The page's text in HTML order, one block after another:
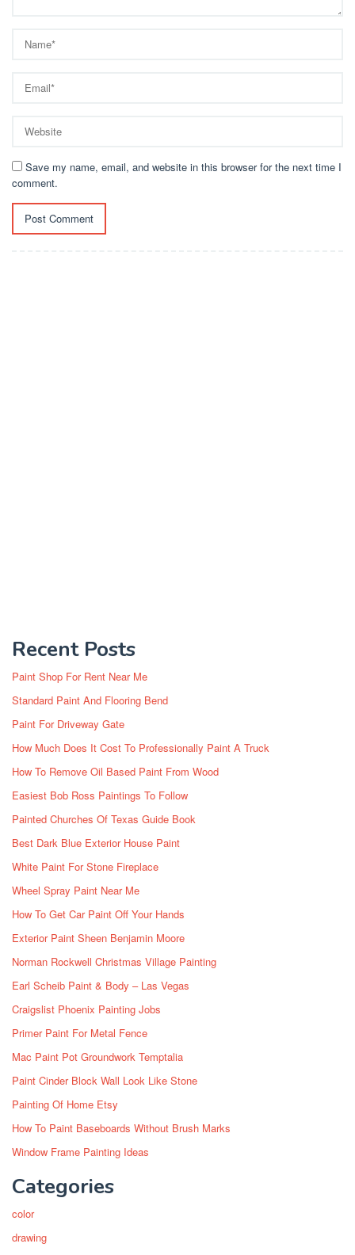
Save my name, email, and website in this browser for the next time I
comment.
Recent Posts
Paint Shop For Rent Near Me
Standard Paint And Flooring Bend
Paint For Driveway Gate
How Much Does It Cost To Professionally Paint A Truck
How To Remove Oil Based Paint From Wood
Easiest Bob Ross Paintings To Follow
Painted Churches Of Texas Guide Book
Best Dark Blue Exterior House Paint
White Paint For Stone Fireplace
Wheel Spray Paint Near Me
How To Get Car Paint Off Your Hands
Exterior Paint Sheen Benjamin Moore
Norman Rockwell Christmas Village Painting
Earl Scheib Paint & Body – Las Vegas
Craigslist Phoenix Painting Jobs
Primer Paint For Metal Fence
Mac Paint Pot Groundwork Temptalia
Paint Cinder Block Wall Look Like Stone
Painting Of Home Etsy
How To Paint Baseboards Without Brush Marks
Window Frame Painting Ideas
Categories
color
drawing